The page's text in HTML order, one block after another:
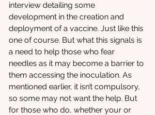
interview detailing some
development in the creation and
deployment of a vaccine. Just like this
one of course. But what this signals is
a need to help those who fear
needles as it may become a barrier to
them accessing the inoculation. As
mentioned earlier, it isn’t compulsory,
so some may not want the help. But
for those who do, whether your or